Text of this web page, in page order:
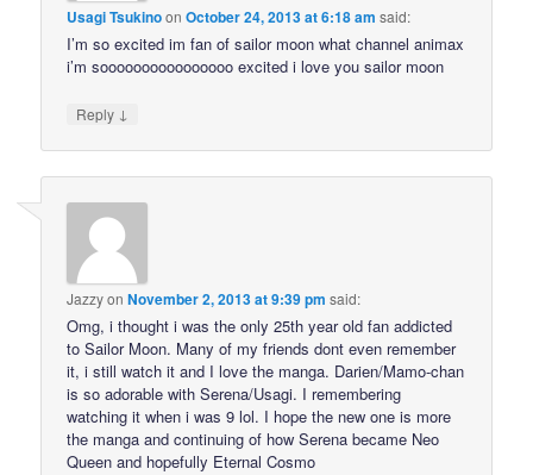
Usagi TsukinoonOctober 24, 2013 at 6:18 am said:
I’m so excited im fan of sailor moon what channel animax
i’m soooooooooooooooo excited i love you sailor moon
Reply ↓
JazzyonNovember 2, 2013 at 9:39 pm said:
Omg, i thought i was the only 25th year old fan addicted
to Sailor Moon. Many of my friends dont even remember
it, i still watch it and I love the manga. Darien/Mamo-chan
is so adorable with Serena/Usagi. I remembering
watching it when i was 9 lol. I hope the new one is more
the manga and continuing of how Serena became Neo
Queen and hopefully Eternal Cosmo